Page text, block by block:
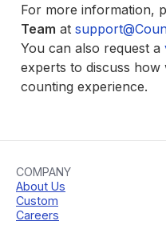
For more information,
Team at
You can also request a
experts to discuss
counting experience.
COMPANY
About Us
Custom
Careers